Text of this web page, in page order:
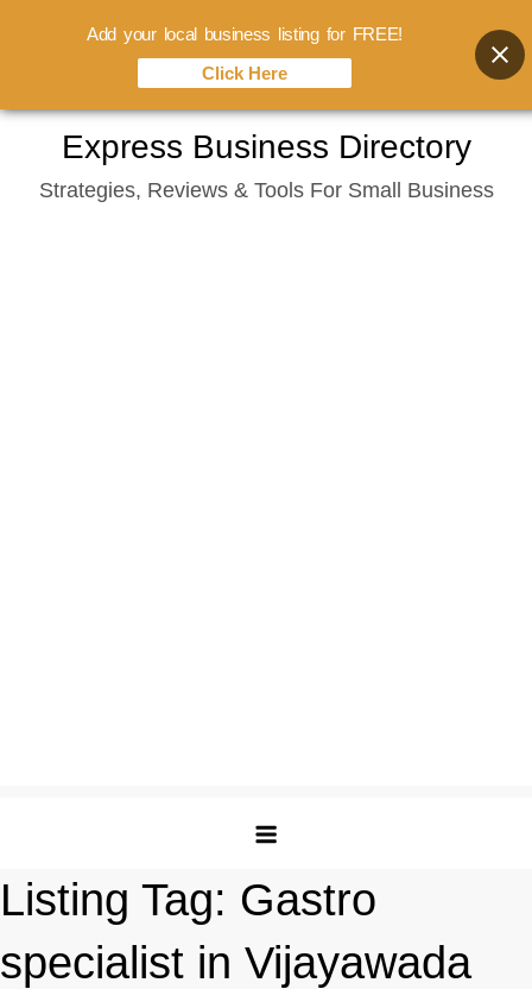
content
Express Business Directory
Strategies, Reviews & Tools For Small Business
Listing Tag: Gastro
specialist in Vijayawada
Add your local business listing for FREE!
Click Here